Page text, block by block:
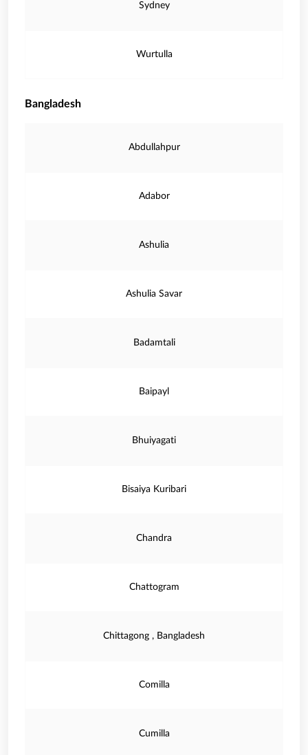
Sydney
Wurtulla
Bangladesh
Abdullahpur
Adabor
Ashulia
Ashulia Savar
Badamtali
Baipayl
Bhuiyagati
Bisaiya Kuribari
Chandra
Chattogram
Chittagong , Bangladesh
Comilla
Cumilla